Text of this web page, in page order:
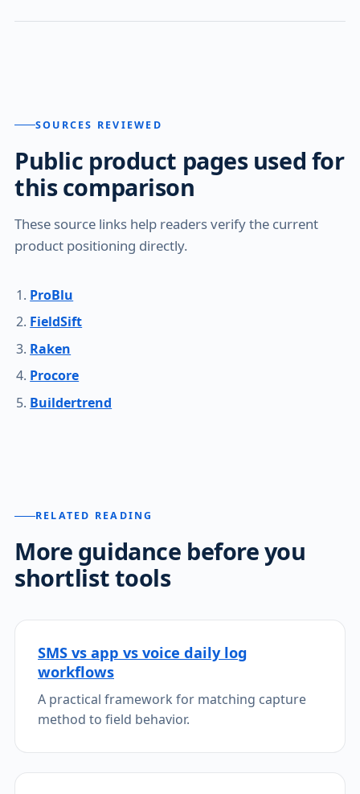
SOURCES REVIEWED
Public product pages used for
this comparison
These source links help readers verify the current
product positioning directly.
ProBlu
FieldSift
Raken
Procore
Buildertrend
RELATED READING
More guidance before you
shortlist tools
SMS vs app vs voice daily log
workflows
A practical framework for matching capture
method to field behavior.